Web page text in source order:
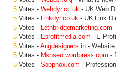
5 Votes - Webdyr.co.uk - UK Web
5 Votes - Linkdyr.co.uk - UK Link
5 Votes - Lethbridgemarketing.com
5 Votes - Eprofitmedia.com - E-
5 Votes - Angdesigners.in -
5 Votes - Msnseo.wordpress.com -
5 Votes - Soppnox.com -